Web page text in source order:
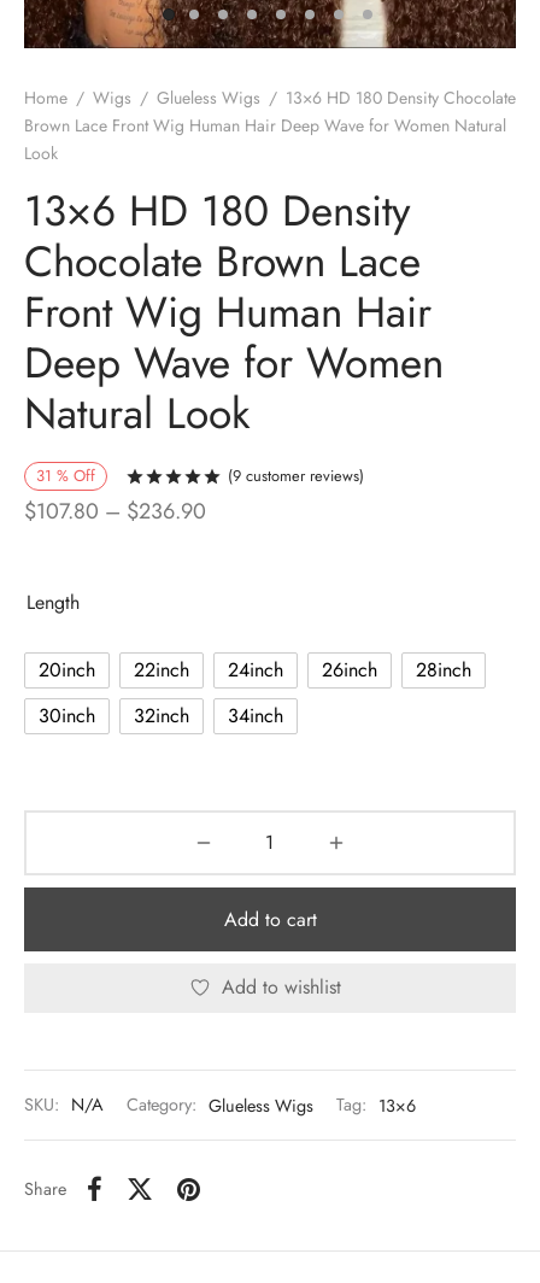
Home / Wigs / Glueless Wigs / 13×6 HD 180 Density Chocolate
Brown Lace Front Wig Human Hair Deep Wave for Women Natural
Look
13×6 HD 180 Density
Chocolate Brown Lace
Front Wig Human Hair
Deep Wave for Women
Natural Look
31 % Off Ratedout of 5 based on
(9 customer reviews)
$107.80 – $236.90
$236.90
Length
20inch 22inch 24inch 26inch
28inch
30inch
32inch 34inch
Add to cart
Add to wishlist
SKU: N/A Category: Glueless Wigs Tag: 13×6
Share